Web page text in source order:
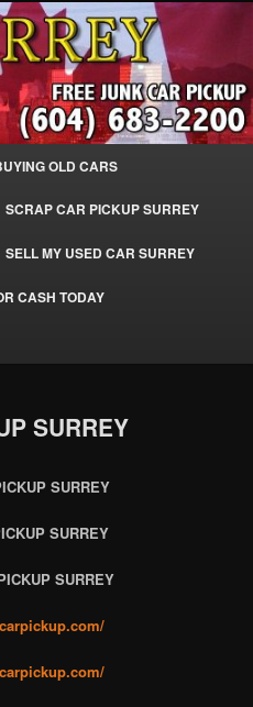
SURREY – 604-
USED CAR
MY USED CAR
British
WE PAY FOR JUNK CARS, TRUCKS
GUILFORD, LADNER, WHITE
WASTE INSTANTLY. JUNK MY CAR
CANADA
OLD CARS
SCRAP CAR PICKUP SURREY
SELL MY USED CAR SURREY
CASH TODAY
SURREY
SURREY
SURREY
SURREY